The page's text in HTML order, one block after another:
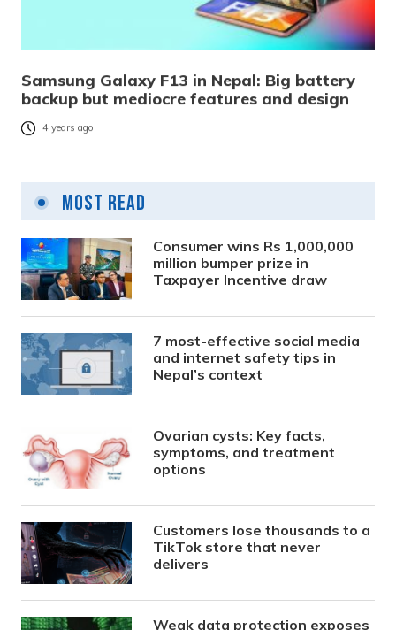
Samsung Galaxy F13 in Nepal: Big battery
backup but mediocre features and design
4 years ago
Most Read
Consumer wins Rs 1,000,000
million bumper prize in
Taxpayer Incentive draw
7 most-effective social media
and internet safety tips in
Nepal’s context
Ovarian cysts: Key facts,
symptoms, and treatment
options
Customers lose thousands to a
TikTok store that never
delivers
Weak data protection exposes